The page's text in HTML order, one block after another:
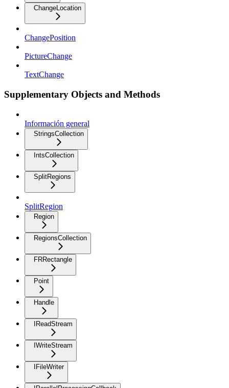
ChangeLocation
ChangePosition
PictureChange
TextChange
Supplementary Objects and Methods
Información general
StringsCollection
IntsCollection
SplitRegions
SplitRegion
Region
RegionsCollection
FRRectangle
Point
Handle
IReadStream
IWriteStream
IFileWriter